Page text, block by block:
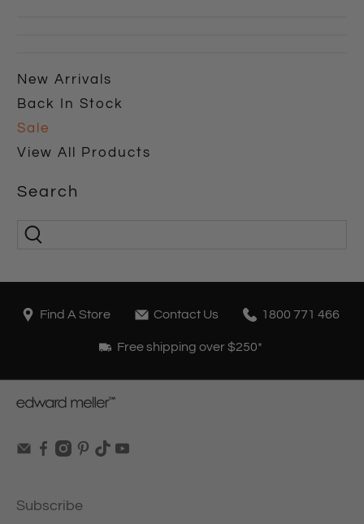
New Arrivals
Back In Stock
Sale
View All Products
Search
Find A Store Contact Us 1800 771 466
Free shipping over $250*
Subscribe